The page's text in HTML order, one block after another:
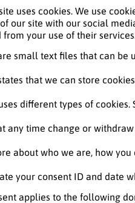
uses cookies. We use
our site with our social
your use of their
small text files that can be
that we can store
different types of
any time change or
about who we are, how
your consent ID and date
applies to the following